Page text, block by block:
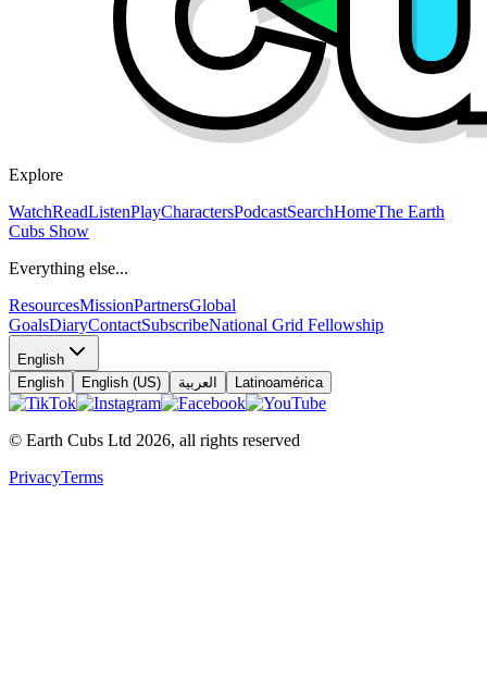
Explore
WatchReadListenPlayCharactersPodcastSearchHomeThe Earth
Cubs Show
Everything else...
ResourcesMissionPartnersGlobal
GoalsDiaryContactSubscribeNational Grid Fellowship
English
English
English (US) العربية Latinoamérica
© Earth Cubs Ltd 2026, all rights reserved
PrivacyTerms